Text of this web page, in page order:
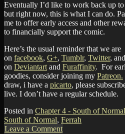
Eventually I’d like to work back up
but right now, this is what I can do.
me to offer early access and other
to financially support the comic.
Here’s the usual reminder that we are
on facebook, G+, Tumblr, Twitter, and
on Deviantartand Furaffinity. For
goodies, consider joining my Patreon.
draw, i have a picarto, please
live. I don’t have a regular schedule.
Posted in Chapter 4 - South of Normal
South of Normal, Ferrah
Leave a Comment